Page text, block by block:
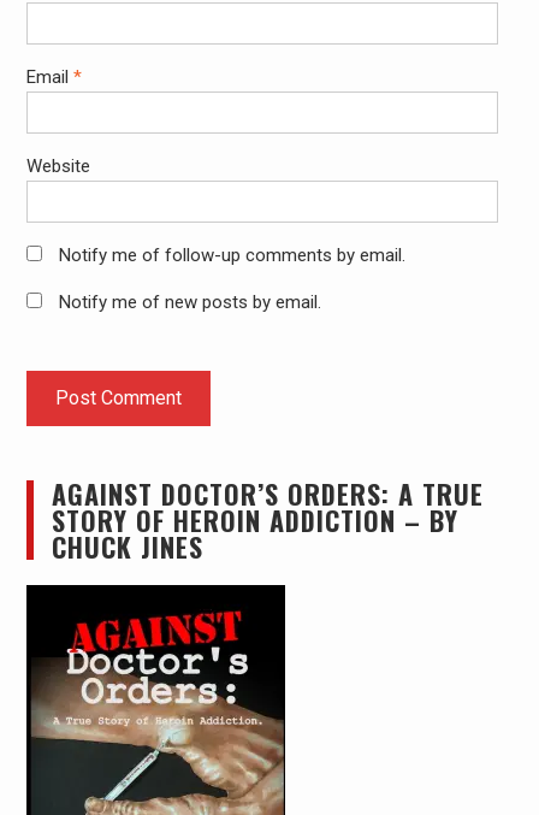
Email *
Website
Notify me of follow-up comments by email.
Notify me of new posts by email.
AGAINST DOCTOR’S ORDERS: A TRUE
STORY OF HEROIN ADDICTION – BY
CHUCK JINES